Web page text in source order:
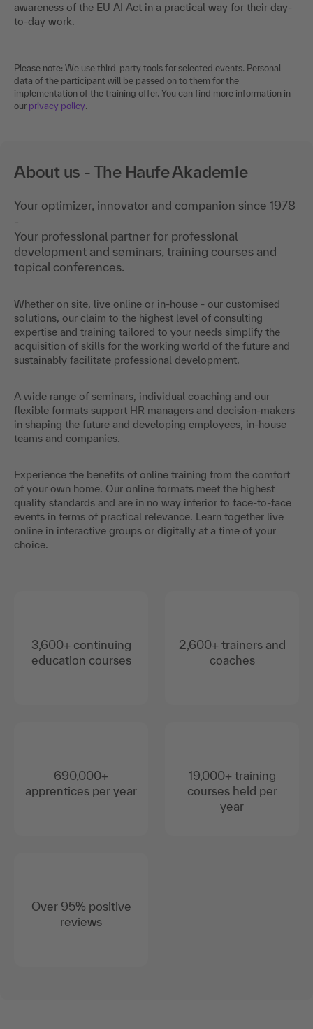
awareness of the EU AI Act in a practical way for their day-
to-day work.
Please note: We use third-party tools for selected events. Personal
data of the participant will be passed on to them for the
implementation of the training offer. You can find more information in
our privacy policy.
About us - The Haufe Akademie
Your optimizer, innovator and companion since 1978
-
Your professional partner for professional
development and seminars, training courses and
topical conferences.
Whether on site, live online or in-house - our customised
solutions, our claim to the highest level of consulting
expertise and training tailored to your needs simplify the
acquisition of skills for the working world of the future and
sustainably facilitate professional development.
A wide range of seminars, individual coaching and our
flexible formats support HR managers and decision-makers
in shaping the future and developing employees, in-house
teams and companies.
Experience the benefits of online training from the comfort
of your own home. Our online formats meet the highest
quality standards and are in no way inferior to face-to-face
events in terms of practical relevance. Learn together live
online in interactive groups or digitally at a time of your
choice.
3,600+ continuing
education courses
690,000+
apprentices per year
Over 95% positive
reviews
2,600+ trainers and
coaches
19,000+ training
courses held per
year